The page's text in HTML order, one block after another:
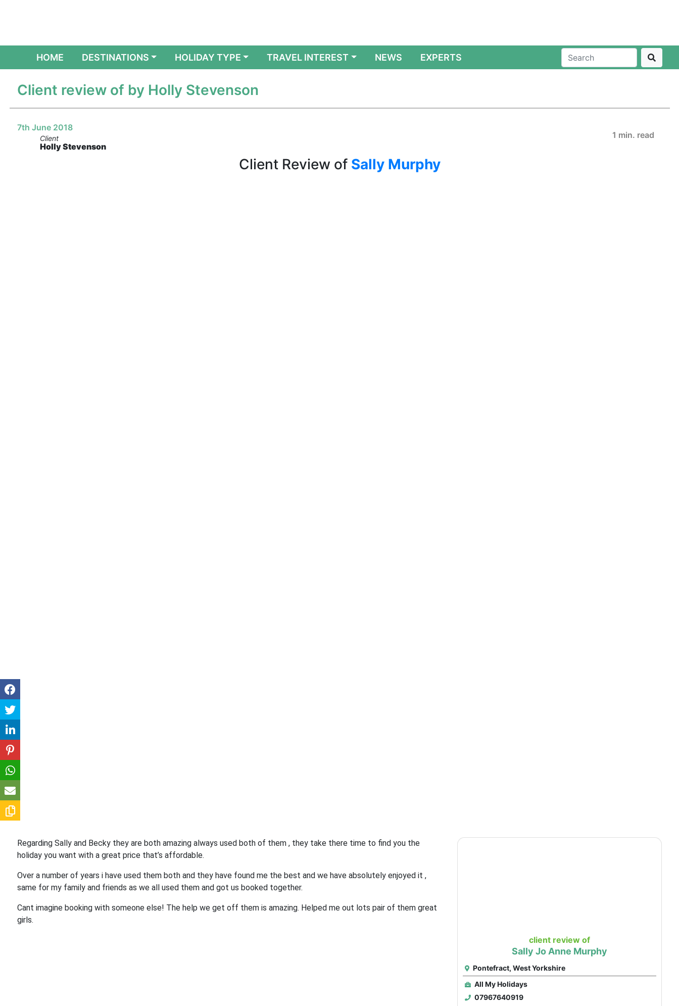
HOME(CURRENT)
DESTINATIONS HOLIDAY TYPE TRAVEL INTEREST NEWS EXPERTS
Client review of by Holly Stevenson
7th June 2018
Client
Holly Stevenson
1 min. read
Client Review of Sally Murphy
Regarding Sally and Becky they are both amazing always used both of them , they take there time to find you the
holiday you want with a great price that’s affordable.
Over a number of years i have used them both and they have found me the best and we have absolutely enjoyed it ,
same for my family and friends as we all used them and got us booked together.
Cant imagine booking with someone else! The help we get off them is amazing. Helped me out lots pair of them great
girls.
client review of
Sally Jo Anne Murphy
Pontefract, West Yorkshire
All My Holidays
07967640919